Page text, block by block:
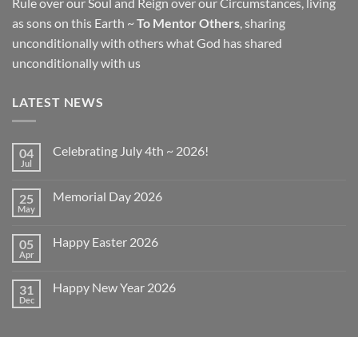
as sons on this Earth ~ To Mentor Others, sharing
unconditionally with others what God has shared
unconditionally with us
LATEST NEWS
04
Jul
Celebrating July 4th ~ 2026!
Celebrating
2026!
25
May
Memorial Day 2026
Memorial
05
Apr
Happy Easter 2026
Happy
31
Dec
Happy New Year 2026